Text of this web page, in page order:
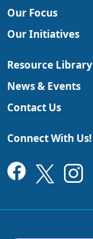
Our Focus
Our Initiatives
Resource Library
News & Events
Contact Us
Connect With Us!